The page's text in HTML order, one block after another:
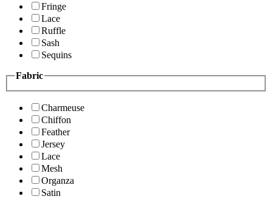
Fringe
Lace
Ruffle
Sash
Sequins
Fabric
Charmeuse
Chiffon
Feather
Jersey
Lace
Mesh
Organza
Satin